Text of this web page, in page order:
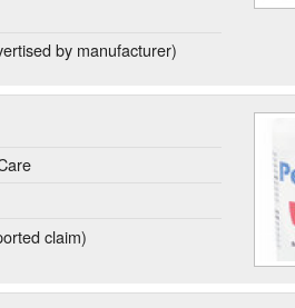
by manufacturer)
claim)